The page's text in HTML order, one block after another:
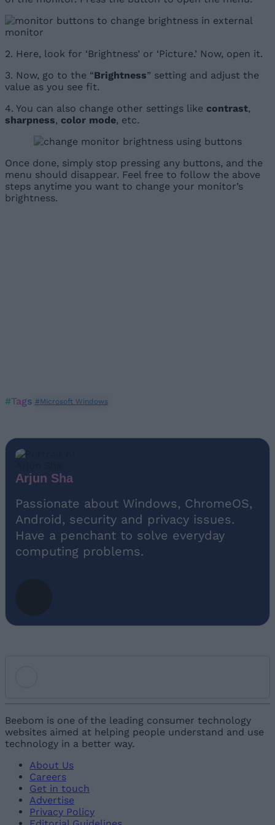
2. Here, look for ‘Brightness’ or ‘Picture.’ Now, open it.
3. Now, go to the “Brightness” setting and adjust the
value as you see fit.
4. You can also change other settings like contrast,
sharpness, color mode, etc.
Once done, simply stop pressing any buttons, and the
menu should disappear. Feel free to follow the above
steps anytime you want to change your monitor’s
brightness.
#Tags #Microsoft Windows
Arjun Sha
Passionate about Windows, ChromeOS,
Android, security and privacy issues.
Have a penchant to solve everyday
computing problems.
Name
Email ID
Beebom is one of the leading consumer technology
websites aimed at helping people understand and use
technology in a better way.
About Us
Careers
Get in touch
Advertise
Privacy Policy